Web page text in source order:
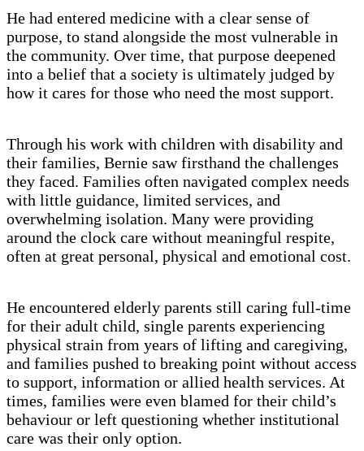
He had entered medicine with a clear sense of
purpose, to stand alongside the most vulnerable in
the community. Over time, that purpose deepened
into a belief that a society is ultimately judged by
how it cares for those who need the most support.
Through his work with children with disability and
their families, Bernie saw firsthand the challenges
they faced. Families often navigated complex needs
with little guidance, limited services, and
overwhelming isolation. Many were providing
around the clock care without meaningful respite,
often at great personal, physical and emotional cost.
He encountered elderly parents still caring full-time
for their adult child, single parents experiencing
physical strain from years of lifting and caregiving,
and families pushed to breaking point without access
to support, information or allied health services. At
times, families were even blamed for their child’s
behaviour or left questioning whether institutional
care was their only option.